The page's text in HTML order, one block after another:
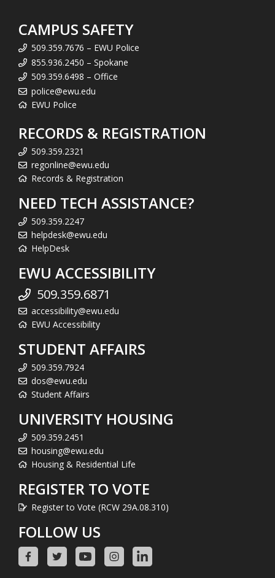
CAMPUS SAFETY
509.359.7676 – EWU Police
855.936.2450 – Spokane
509.359.6498 – Office
police@ewu.edu
EWU Police
RECORDS & REGISTRATION
509.359.2321
regonline@ewu.edu
Records & Registration
NEED TECH ASSISTANCE?
509.359.2247
helpdesk@ewu.edu
HelpDesk
EWU ACCESSIBILITY
509.359.6871
accessibility@ewu.edu
EWU Accessibility
STUDENT AFFAIRS
509.359.7924
dos@ewu.edu
Student Affairs
UNIVERSITY HOUSING
509.359.2451
housing@ewu.edu
Housing & Residential Life
REGISTER TO VOTE
Register to Vote (RCW 29A.08.310)
FOLLOW US